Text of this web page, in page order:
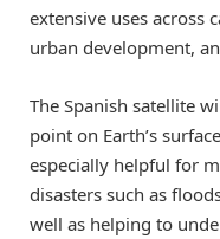
extensive uses across
urban development,
The Spanish satellite
point on Earth’s
especially helpful for
disasters such as
well as helping to